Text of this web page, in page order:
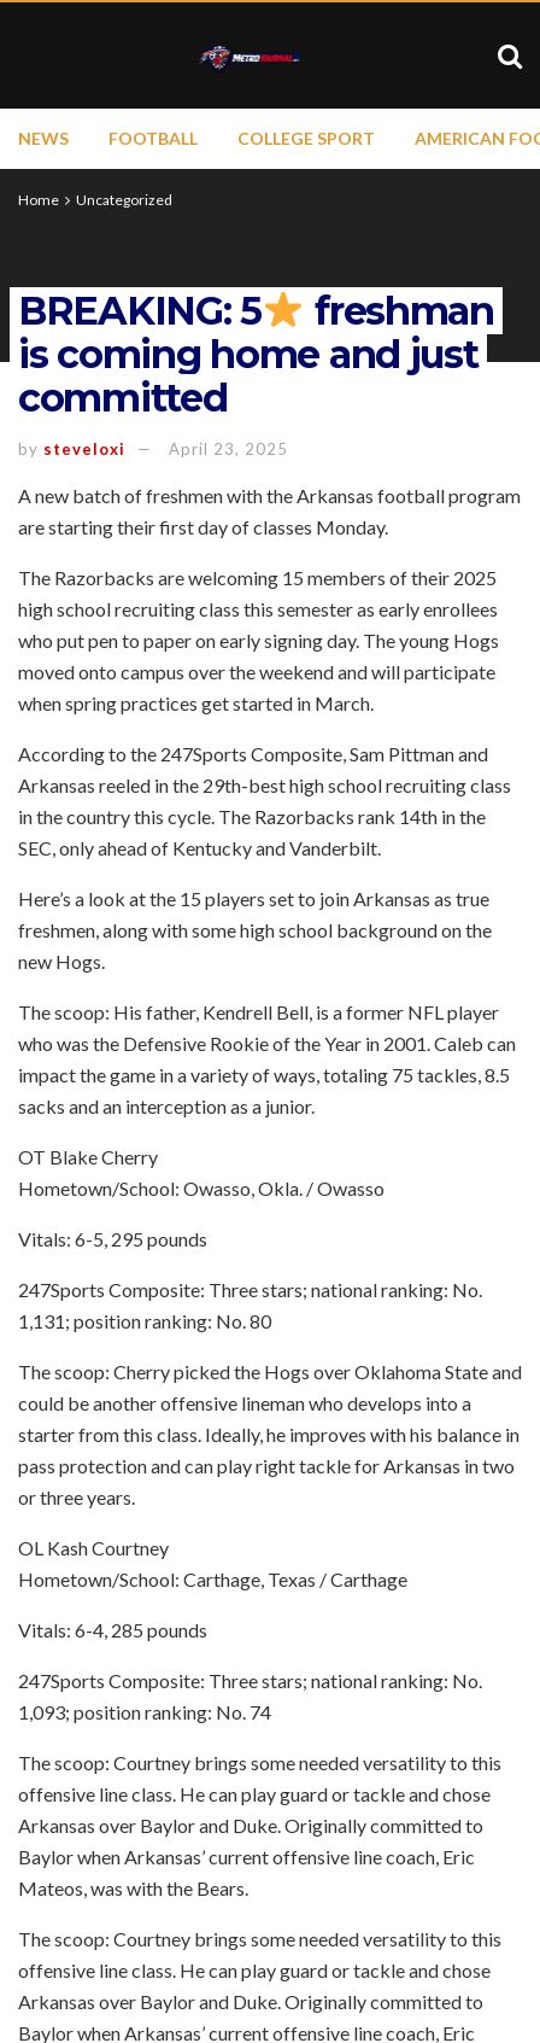
NEWS FOOTBALL COLLEGE SPORT AMERICAN
Home Uncategorized
BREAKING: 5
freshman
is coming home and just
committed
by steveloxi April 23, 2025
A new batch of freshmen with the Arkansas football program
are starting their first day of classes Monday.
The Razorbacks are welcoming 15 members of their 2025
high school recruiting class this semester as early enrollees
who put pen to paper on early signing day. The young Hogs
moved onto campus over the weekend and will participate
when spring practices get started in March.
According to the 247Sports Composite, Sam Pittman and
Arkansas reeled in the 29th-best high school recruiting class
in the country this cycle. The Razorbacks rank 14th in the
SEC, only ahead of Kentucky and Vanderbilt.
Here’s a look at the 15 players set to join Arkansas as true
freshmen, along with some high school background on the
new Hogs.
The scoop: His father, Kendrell Bell, is a former NFL player
who was the Defensive Rookie of the Year in 2001. Caleb can
impact the game in a variety of ways, totaling 75 tackles, 8.5
sacks and an interception as a junior.
OT Blake Cherry
Hometown/School: Owasso, Okla. / Owasso
Vitals: 6-5, 295 pounds
247Sports Composite: Three stars; national ranking: No.
1,131; position ranking: No. 80
The scoop: Cherry picked the Hogs over Oklahoma State and
could be another offensive lineman who develops into a
starter from this class. Ideally, he improves with his balance in
pass protection and can play right tackle for Arkansas in two
or three years.
OL Kash Courtney
Hometown/School: Carthage, Texas / Carthage
Vitals: 6-4, 285 pounds
247Sports Composite: Three stars; national ranking: No.
1,093; position ranking: No. 74
The scoop: Courtney brings some needed versatility to this
offensive line class. He can play guard or tackle and chose
Arkansas over Baylor and Duke. Originally committed to
Baylor when Arkansas’ current offensive line coach, Eric
Mateos, was with the Bears.
The scoop: Courtney brings some needed versatility to this
offensive line class. He can play guard or tackle and chose
Arkansas over Baylor and Duke. Originally committed to
Baylor when Arkansas’ current offensive line coach, Eric